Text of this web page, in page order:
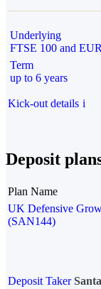
Underlying
FTSE 100 and
Term
up to 6 years
Kick-out details i
Deposit
Plan Name
UK Defensive
(SAN144)
Deposit Taker